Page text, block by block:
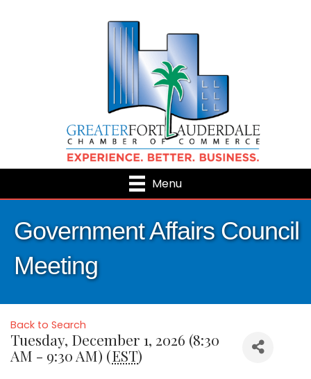
Menu
Government Affairs Council
Meeting
Back to Search
Tuesday, December 1, 2026 (8:30
AM - 9:30 AM) (EST)